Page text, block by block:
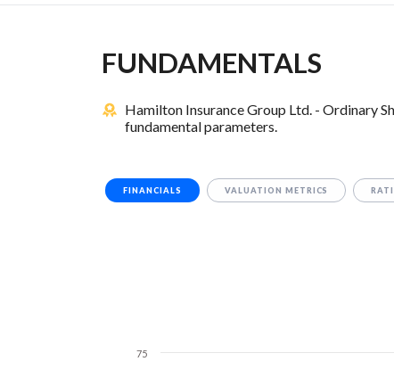
FUNDAMENTALS
Hamilton Insurance Group Ltd. - Ordinary
fundamental parameters.
FINANCIALS VALUATION METRICS
75